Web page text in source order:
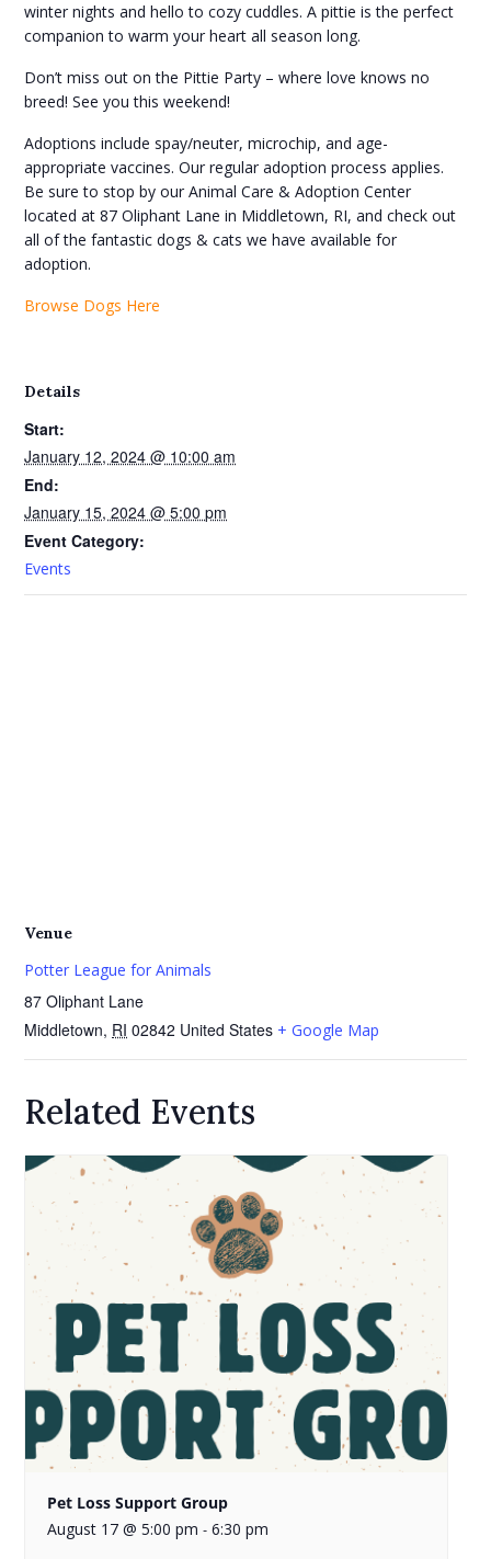
winter nights and hello to cozy cuddles. A pittie is the perfect
companion to warm your heart all season long.
Don’t miss out on the Pittie Party – where love knows no
breed! See you this weekend!
Adoptions include spay/neuter, microchip, and age-
appropriate vaccines. Our regular adoption process applies.
Be sure to stop by our Animal Care & Adoption Center
located at 87 Oliphant Lane in Middletown, RI, and check out
all of the fantastic dogs & cats we have available for
adoption.
Browse Dogs Here
Details
Start:
January 12, 2024 @ 10:00 am
End:
January 15, 2024 @ 5:00 pm
Event Category:
Events
Venue
Potter League for Animals
87 Oliphant Lane
Middletown, RI 02842 United States + Google Map
Related Events
Pet Loss Support Group
August 17 @ 5:00 pm - 6:30 pm